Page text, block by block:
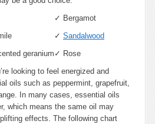
✓ Bergamot
✓ Sandalwood
geranium ✓ Rose
looking to feel energized and
oils such as peppermint, grapefruit,
In many cases, essential oils
which means the same oil may
effects. The following chart